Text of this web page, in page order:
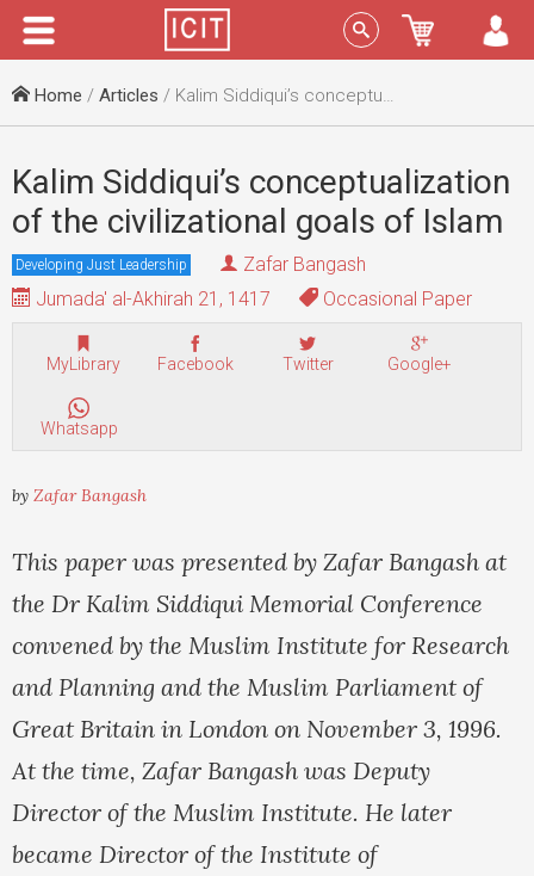
Menu Sign In
Home / Articles / Kalim Siddiqui’s conceptualization of the civilizational goals of Islam
Kalim Siddiqui’s conceptualization
of the civilizational goals of Islam
Developing Just Leadership
Zafar Bangash
Jumada' al-Akhirah 21, 1417
Occasional Paper
MyLibrary Facebook Twitter Google+
Whatsapp
by Zafar Bangash
This paper was presented by Zafar Bangash at
the Dr Kalim Siddiqui Memorial Conference
convened by the Muslim Institute for Research
and Planning and the Muslim Parliament of
Great Britain in London on November 3, 1996.
At the time, Zafar Bangash was Deputy
Director of the Muslim Institute. He later
became Director of the Institute of